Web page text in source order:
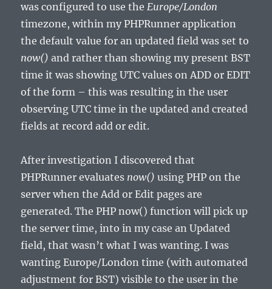
was configured to use theEurope/London
timezone, within my PHPRunner application
the default value for an updated field was set to
now() and rather than showing my present BST
time it was showing UTC values on ADD or EDIT
of the form – this was resulting in the user
observing UTC time in the updated and created
fields at record add or edit.
After investigation I discovered that
PHPRunner evaluates now() using PHP on the
server when the Add or Edit pages are
generated. The PHP now() function will pick up
the server time, into in my case an Updated
field, that wasn’t what I was wanting. I was
wanting Europe/London time (with automated
adjustment for BST) visible to the user in the